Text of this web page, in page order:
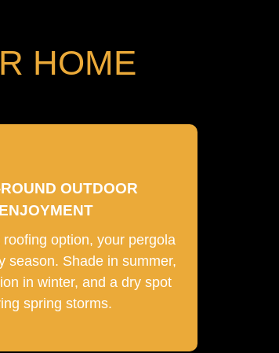
HOME
OUTDOOR
ENJOYMENT
option, your pergola
season. Shade in summer,
in winter, and a dry spot
spring storms.